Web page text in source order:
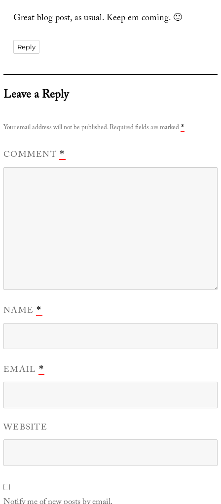
Great blog post, as usual. Keep em coming. 🙂
Reply
Leave a Reply
Your email address will not be published.Required fields are marked *
COMMENT*
NAME*
EMAIL *
WEBSITE